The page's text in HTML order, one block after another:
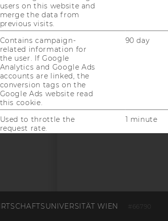
AND
WIEN #66790
users on this website and
merge the data from
previous visits.
Contains campaign-
related information for
the user. If Google
Analytics and Google Ads
accounts are linked, the
conversion tags on the
Google Ads website read
this cookie.
90 day
Used to throttle the
request rate.
1 minute